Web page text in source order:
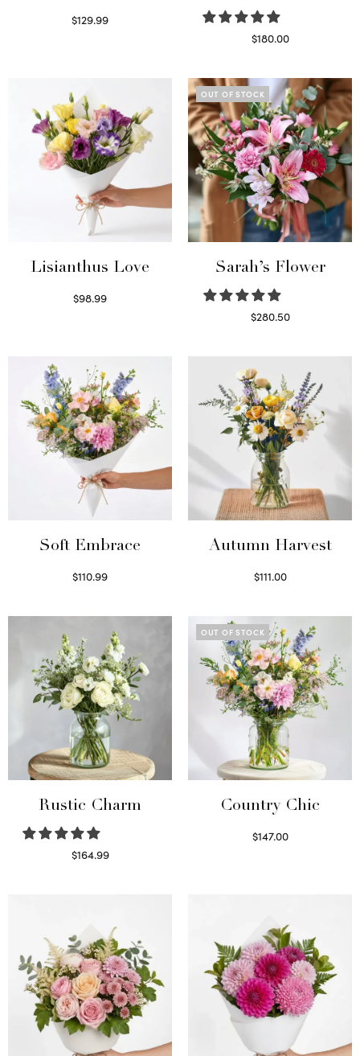
$129.99
$180.00
Lisianthus Love
$98.99
OUT OF STOCK
Sarah’s Flower
$280.50
Soft Embrace
$110.99
Autumn Harvest
$111.00
Rustic Charm
$164.99
OUT OF STOCK
Country Chic
$147.00